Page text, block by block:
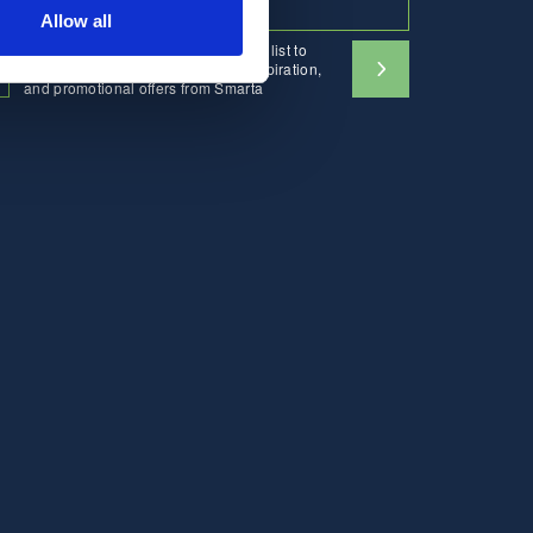
Allow all
I would like to sign up to the mailing list to
receive emails containing news, inspiration,
and promotional offers from Smarta